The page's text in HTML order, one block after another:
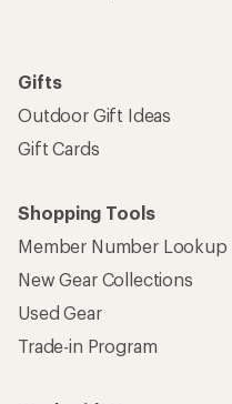
Gifts
Outdoor Gift Ideas
Gift Cards
Shopping Tools
Member Number Lookup
New Gear Collections
Used Gear
Trade-in Program